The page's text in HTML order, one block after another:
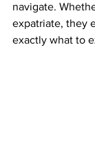
navigate.
expatriate, they
exactly what to